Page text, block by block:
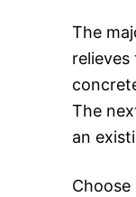
The
The
an